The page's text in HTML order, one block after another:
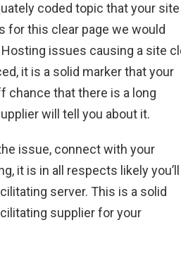
coded topic that your
for this clear page we would
issues causing a site
it is a solid marker that your
chance that there is a long
will tell you about it.
issue, connect with your
it is in all respects likely
server. This is a solid
supplier for your